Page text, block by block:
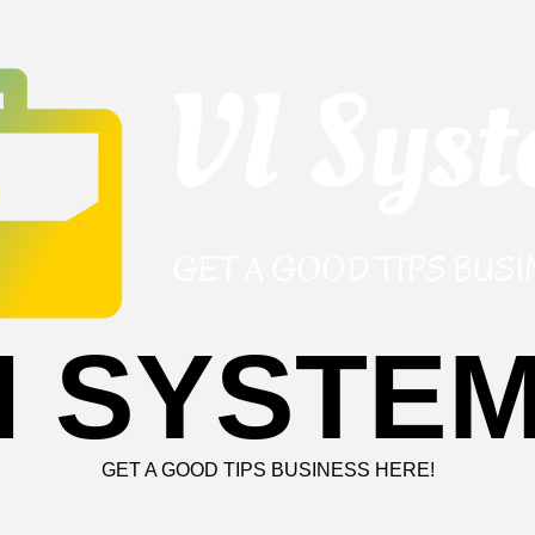
GET A GOOD TIPS BUSINESS HERE!